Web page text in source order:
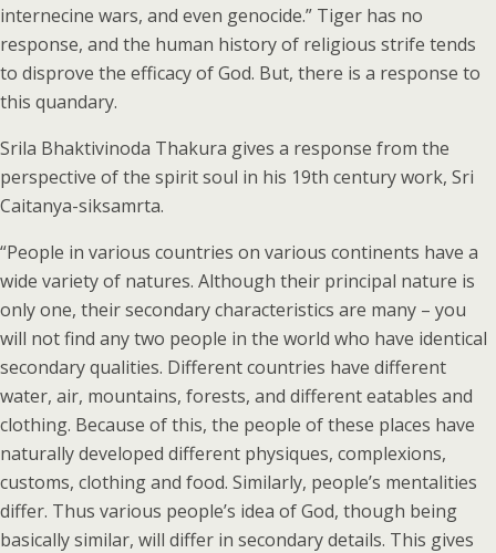
internecine wars, and even genocide.” Tiger has no
response, and the human history of religious strife tends
to disprove the efficacy of God. But, there is a response to
this quandary.
Srila Bhaktivinoda Thakura gives a response from the
perspective of the spirit soul in his 19th century work, Sri
Caitanya-siksamrta.
“People in various countries on various continents have a
wide variety of natures. Although their principal nature is
only one, their secondary characteristics are many – you
will not find any two people in the world who have identical
secondary qualities. Different countries have different
water, air, mountains, forests, and different eatables and
clothing. Because of this, the people of these places have
naturally developed different physiques, complexions,
customs, clothing and food. Similarly, people’s mentalities
differ. Thus various people’s idea of God, though being
basically similar, will differ in secondary details. This gives